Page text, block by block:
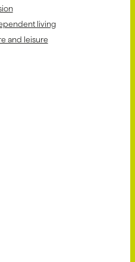
living
and leisure